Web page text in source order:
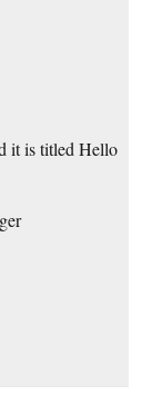
it is titled Hello